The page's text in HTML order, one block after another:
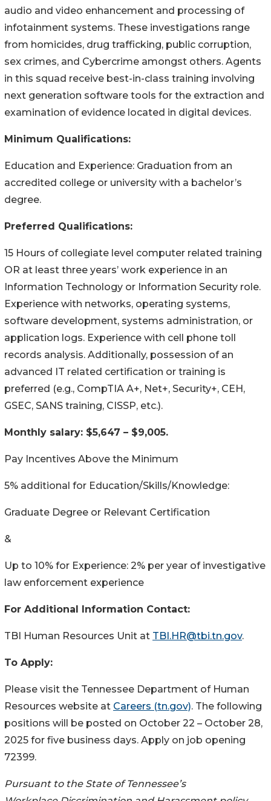
audio and video enhancement and processing of
infotainment systems. These investigations range
from homicides, drug trafficking, public corruption,
sex crimes, and Cybercrime amongst others. Agents
in this squad receive best-in-class training involving
next generation software tools for the extraction and
examination of evidence located in digital devices.
Minimum Qualifications:
Education and Experience: Graduation from an
accredited college or university with a bachelor’s
degree.
Preferred Qualifications:
15 Hours of collegiate level computer related training
OR at least three years’ work experience in an
Information Technology or Information Security role.
Experience with networks, operating systems,
software development, systems administration, or
application logs. Experience with cell phone toll
records analysis. Additionally, possession of an
advanced IT related certification or training is
preferred (e.g., CompTIA A+, Net+, Security+, CEH,
GSEC, SANS training, CISSP, etc.).
Monthly salary: $5,647 – $9,005.
Pay Incentives Above the Minimum
5% additional for Education/Skills/Knowledge:
Graduate Degree or Relevant Certification
&
Up to 10% for Experience: 2% per year of investigative
law enforcement experience
For Additional Information Contact:
TBI Human Resources Unit at TBI.HR@tbi.tn.gov.
To Apply:
Please visit the Tennessee Department of Human
Resources website at Careers (tn.gov). The following
positions will be posted on October 22 – October 28,
2025 for five business days. Apply on job opening
72399.
Pursuant to the State of Tennessee’s